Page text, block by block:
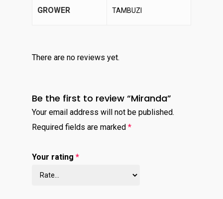
GROWER TAMBUZI
There are no reviews yet.
Be the first to review “Miranda”
Your email address will not be published.
Required fields are marked *
Your rating *